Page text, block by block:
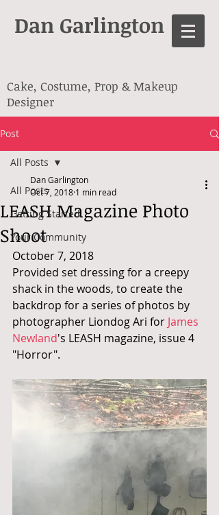
Dan Garlington
Cake, Costume, Prop & Makeup
Designer
Post
All Posts
Getting Started
Your Community
All Posts
LEASH Magazine Photo
Shoot
Dan Garlington
Oct 7, 2018 1 min read
October 7, 2018
Provided set dressing for a creepy
shack in the woods, to create the
backdrop for a series of photos by
photographer Liondog Ari for James
Newland's LEASH magazine, issue 4
"Horror".